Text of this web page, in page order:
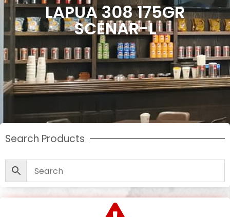
LAPUA 308 175GR
SCENAR-L
Search Products